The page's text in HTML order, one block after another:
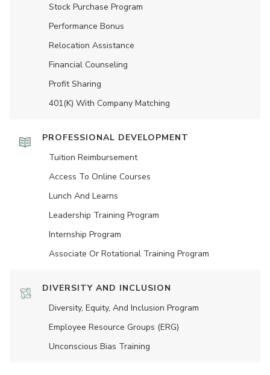
Stock Purchase Program
Performance Bonus
Relocation Assistance
Financial Counseling
Profit Sharing
401(K) With Company Matching
PROFESSIONAL DEVELOPMENT
Tuition Reimbursement
Access To Online Courses
Lunch And Learns
Leadership Training Program
Internship Program
Associate Or Rotational Training Program
DIVERSITY AND INCLUSION
Diversity, Equity, And Inclusion Program
Employee Resource Groups (ERG)
Unconscious Bias Training